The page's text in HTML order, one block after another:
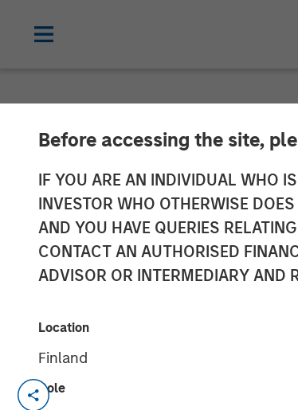
Before accessing the site,
IF YOU ARE AN INDIVIDUAL WHO
INVESTOR WHO OTHERWISE
AND YOU HAVE QUERIES
CONTACT AN AUTHORISED
ADVISOR OR INTERMEDIARY AND
Location
Finland
Role
advisor
01 OCTOBER 2025